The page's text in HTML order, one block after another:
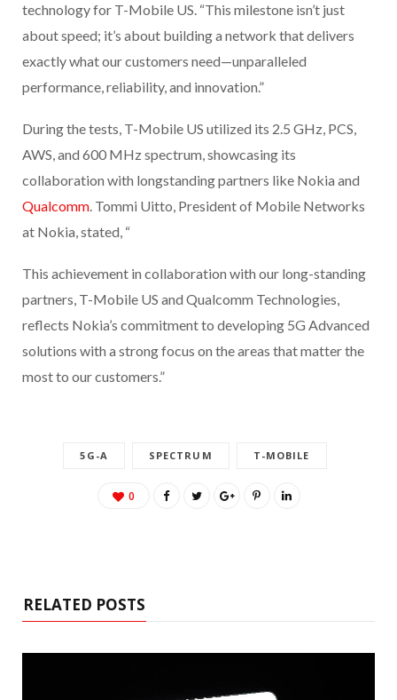
technology for T-Mobile US. “This milestone isn’t just
about speed; it’s about building a network that delivers
exactly what our customers need—unparalleled
performance, reliability, and innovation.”
During the tests, T-Mobile US utilized its 2.5 GHz, PCS,
AWS, and 600 MHz spectrum, showcasing its
collaboration with longstanding partners like Nokia and
Qualcomm. Tommi Uitto, President of Mobile Networks
at Nokia, stated, “
This achievement in collaboration with our long-standing
partners, T-Mobile US and Qualcomm Technologies,
reflects Nokia’s commitment to developing 5G Advanced
solutions with a strong focus on the areas that matter the
most to our customers.”
5G-A SPECTRUM T-MOBILE
0
RELATED POSTS